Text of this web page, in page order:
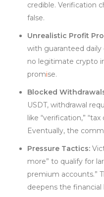
credible. Verification
false.
Unrealistic Profit
with guaranteed
no legitimate crypto
promise.
Blocked
USDT, withdrawal
like “verification,”
Eventually, the
Pressure Tactics:
more” to qualify for
premium accounts.”
deepens the financial